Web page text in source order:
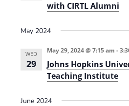
with CIRTL Alumni
May 2024
WED
29
Johns Hopkins
Teaching Institute
May 29, 2024 @ 7:15 am -
June 2024